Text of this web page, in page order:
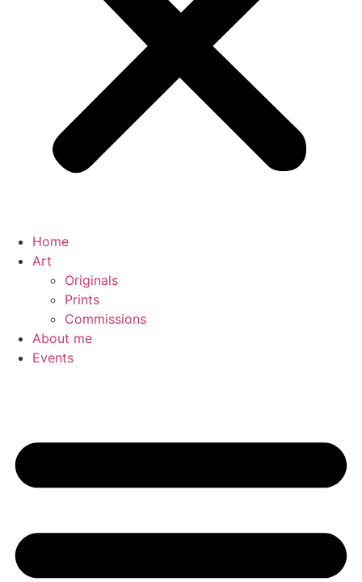
Home
Art
Originals
Prints
Commissions
About me
Events